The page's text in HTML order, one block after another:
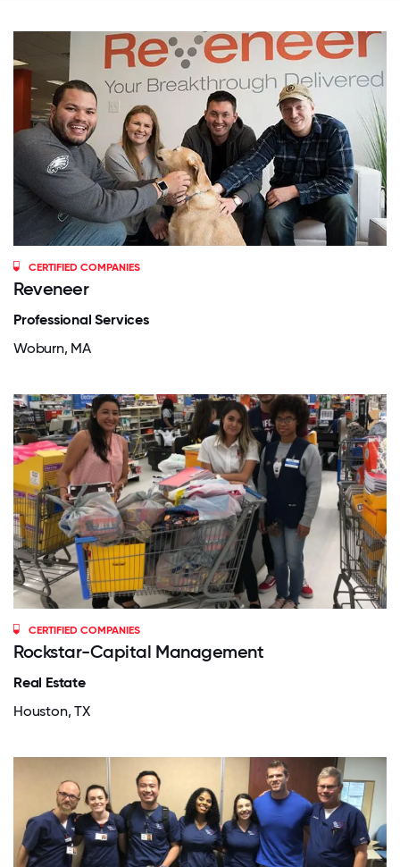
CERTIFIED COMPANIES
Reveneer
Professional Services
Woburn, MA
CERTIFIED COMPANIES
Rockstar-Capital Management
Real Estate
Houston, TX